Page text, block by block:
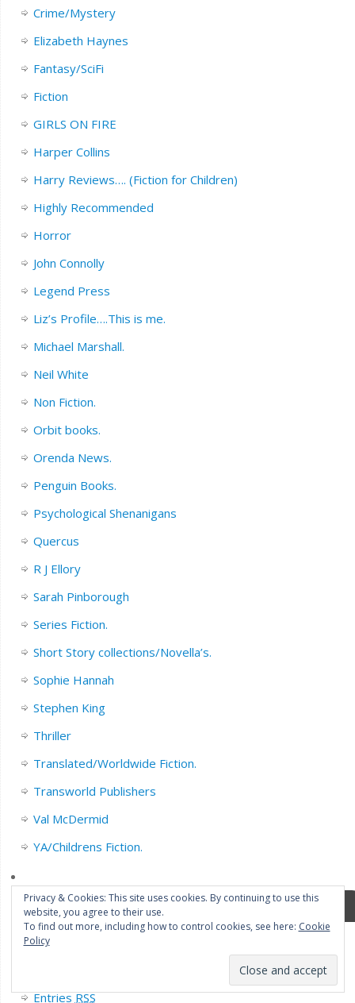
Crime/Mystery
Elizabeth Haynes
Fantasy/SciFi
Fiction
GIRLS ON FIRE
Harper Collins
Harry Reviews…. (Fiction for Children)
Highly Recommended
Horror
John Connolly
Legend Press
Liz’s Profile….This is me.
Michael Marshall.
Neil White
Non Fiction.
Orbit books.
Orenda News.
Penguin Books.
Psychological Shenanigans
Quercus
R J Ellory
Sarah Pinborough
Series Fiction.
Short Story collections/Novella’s.
Sophie Hannah
Stephen King
Thriller
Translated/Worldwide Fiction.
Transworld Publishers
Val McDermid
YA/Childrens Fiction.
Meta
Register
EntriesRSS
Privacy & Cookies: This site uses cookies. By continuing to use this
website, you agree to their use.
To find out more, including how to control cookies, see here: Cookie
Policy